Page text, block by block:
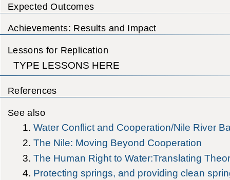
Expected Outcomes
Achievements: Results and Impact
Lessons for Replication
TYPE LESSONS HERE
References
See also
Water Conflict and Cooperation/Nile River
The Nile: Moving Beyond Cooperation
The Human Right to Water:Translating
Protecting springs, and providing clean